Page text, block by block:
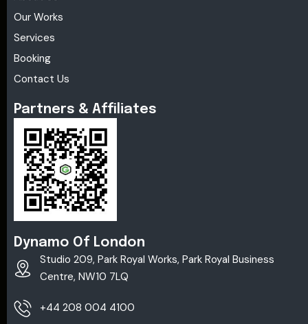
Our Works
Services
Booking
Contact Us
Partners & Affiliates
Dynamo Of London
Studio 209, Park Royal Works, Park Royal Business
Centre, NW10 7LQ
+44 208 004 4100